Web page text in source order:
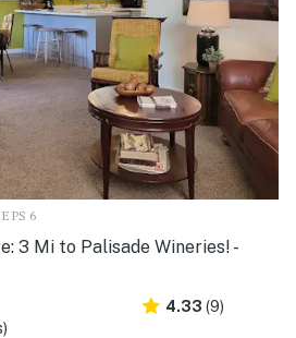
6
3 Mi to Palisade Wineries! -
4.33 (9)